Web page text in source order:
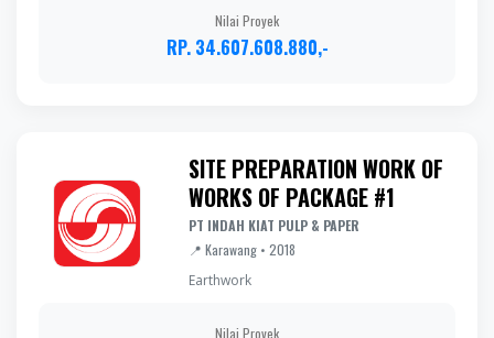
Nilai Proyek
RP. 34.607.608.880,-
SITE PREPARATION WORK OF
WORKS OF PACKAGE #1
PT INDAH KIAT PULP & PAPER
📍 Karawang • 2018
Earthwork
Nilai Proyek